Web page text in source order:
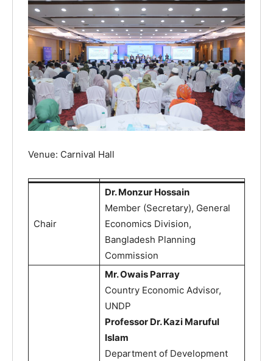
Venue: Carnival Hall
Chair
Dr. Monzur Hossain
Member (Secretary), General
Economics Division,
Bangladesh Planning
Commission
Mr. Owais Parray
Country Economic Advisor,
UNDP
Professor Dr. Kazi Maruful
Islam
Department of Development